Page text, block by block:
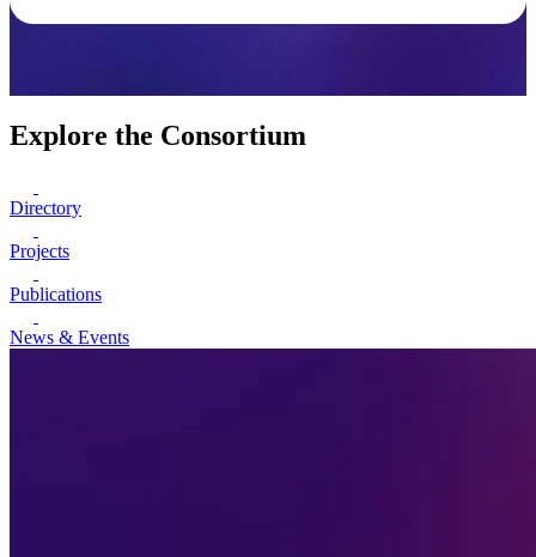
Explore the Consortium
Directory
Projects
Publications
News & Events